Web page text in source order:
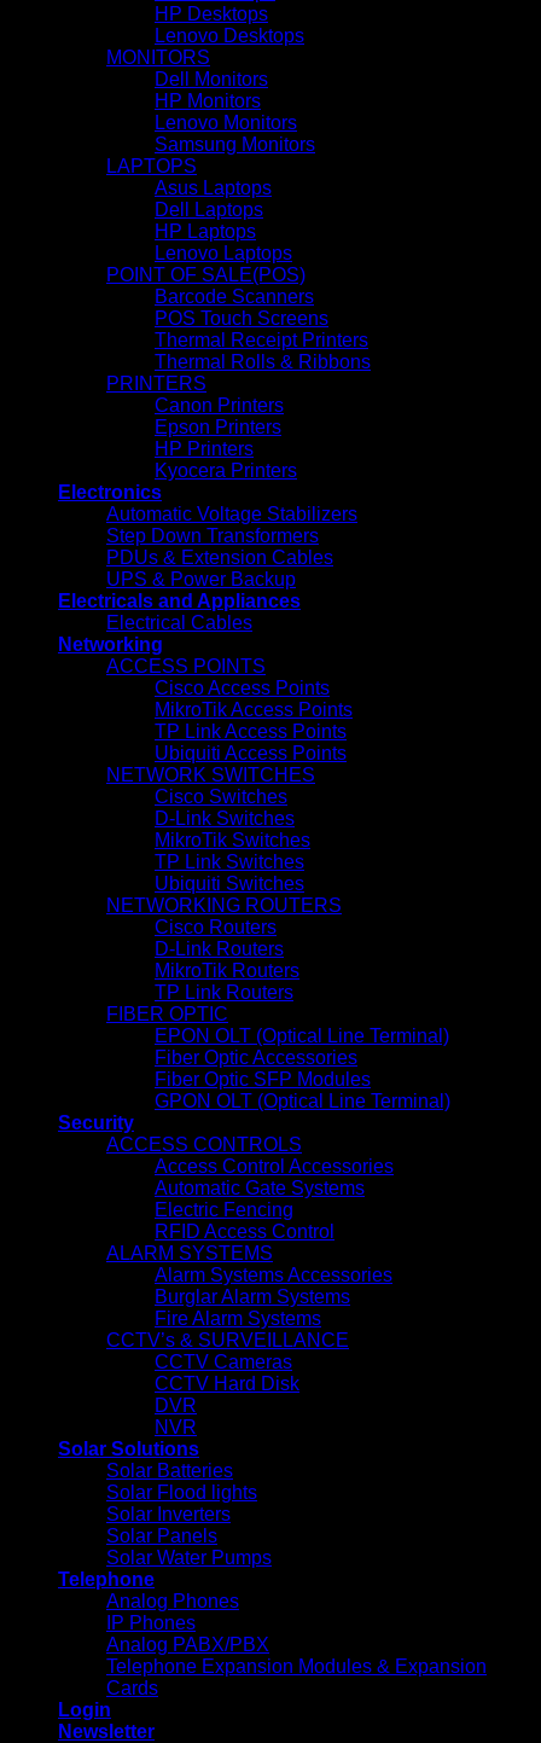
HP Desktops
Lenovo Desktops
MONITORS
Dell Monitors
HP Monitors
Lenovo Monitors
Samsung Monitors
LAPTOPS
Asus Laptops
Dell Laptops
HP Laptops
Lenovo Laptops
POINT OF SALE(POS)
Barcode Scanners
POS Touch Screens
Thermal Receipt Printers
Thermal Rolls & Ribbons
PRINTERS
Canon Printers
Epson Printers
HP Printers
Kyocera Printers
Electronics
Automatic Voltage Stabilizers
Step Down Transformers
PDUs & Extension Cables
UPS & Power Backup
Electricals and Appliances
Electrical Cables
Networking
ACCESS POINTS
Cisco Access Points
MikroTik Access Points
TP Link Access Points
Ubiquiti Access Points
NETWORK SWITCHES
Cisco Switches
D-Link Switches
MikroTik Switches
TP Link Switches
Ubiquiti Switches
NETWORKING ROUTERS
Cisco Routers
D-Link Routers
MikroTik Routers
TP Link Routers
FIBER OPTIC
EPON OLT (Optical Line Terminal)
Fiber Optic Accessories
Fiber Optic SFP Modules
GPON OLT (Optical Line Terminal)
Security
ACCESS CONTROLS
Access Control Accessories
Automatic Gate Systems
Electric Fencing
RFID Access Control
ALARM SYSTEMS
Alarm Systems Accessories
Burglar Alarm Systems
Fire Alarm Systems
CCTV’s & SURVEILLANCE
CCTV Cameras
CCTV Hard Disk
DVR
NVR
Solar Solutions
Solar Batteries
Solar Flood lights
Solar Inverters
Solar Panels
Solar Water Pumps
Telephone
Analog Phones
IP Phones
Analog PABX/PBX
Telephone Expansion Modules & Expansion
Cards
Login
Newsletter